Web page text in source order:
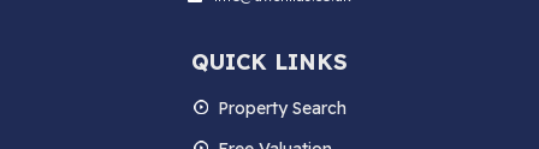
QUICK LINKS
Property Search